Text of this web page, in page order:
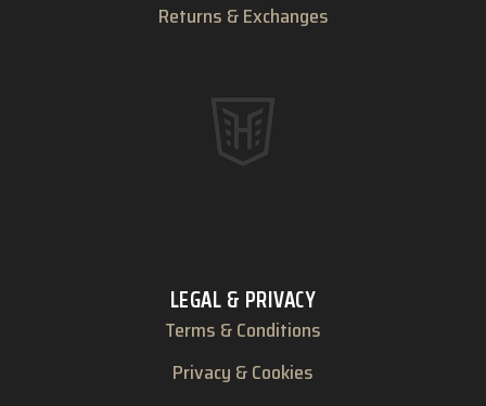
Returns & Exchanges
LEGAL & PRIVACY
Terms & Conditions
Privacy & Cookies